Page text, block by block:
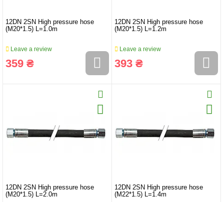
12DN 2SN High pressure hose
(M20*1.5) L=1.0m
Leave a review
359 ₴
12DN 2SN High pressure hose
(M20*1.5) L=1.2m
Leave a review
393 ₴
12DN 2SN High pressure hose
(M20*1.5) L=2.0m
12DN 2SN High pressure hose
(M22*1.5) L=1.4m